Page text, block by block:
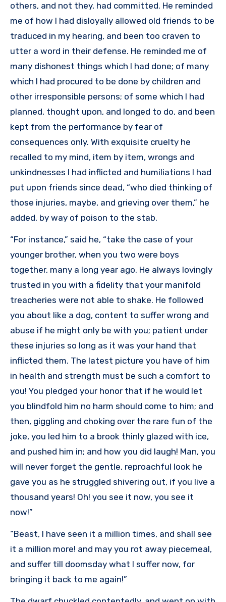
others, and not they, had committed. He reminded
me of how I had disloyally allowed old friends to be
traduced in my hearing, and been too craven to
utter a word in their defense. He reminded me of
many dishonest things which I had done; of many
which I had procured to be done by children and
other irresponsible persons; of some which I had
planned, thought upon, and longed to do, and been
kept from the performance by fear of
consequences only. With exquisite cruelty he
recalled to my mind, item by item, wrongs and
unkindnesses I had inflicted and humiliations I had
put upon friends since dead, “who died thinking of
those injuries, maybe, and grieving over them,” he
added, by way of poison to the stab.
“For instance,” said he, “take the case of your
younger brother, when you two were boys
together, many a long year ago. He always lovingly
trusted in you with a fidelity that your manifold
treacheries were not able to shake. He followed
you about like a dog, content to suffer wrong and
abuse if he might only be with you; patient under
these injuries so long as it was your hand that
inflicted them. The latest picture you have of him
in health and strength must be such a comfort to
you! You pledged your honor that if he would let
you blindfold him no harm should come to him; and
then, giggling and choking over the rare fun of the
joke, you led him to a brook thinly glazed with ice,
and pushed him in; and how you did laugh! Man, you
will never forget the gentle, reproachful look he
gave you as he struggled shivering out, if you live a
thousand years! Oh! you see it now, you see it
now!”
“Beast, I have seen it a million times, and shall see
it a million more! and may you rot away piecemeal,
and suffer till doomsday what I suffer now, for
bringing it back to me again!”